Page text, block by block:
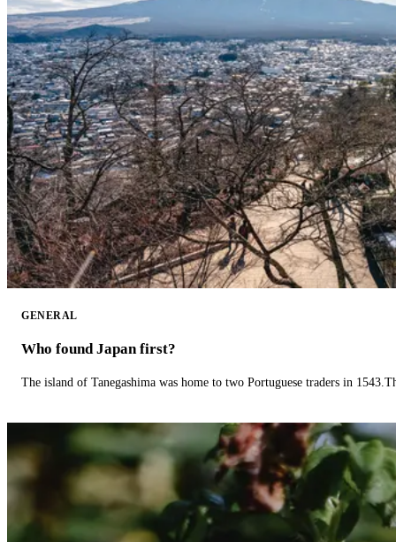
GENERAL
Who found Japan first?
The island of Tanegashima was home to two Portuguese traders in